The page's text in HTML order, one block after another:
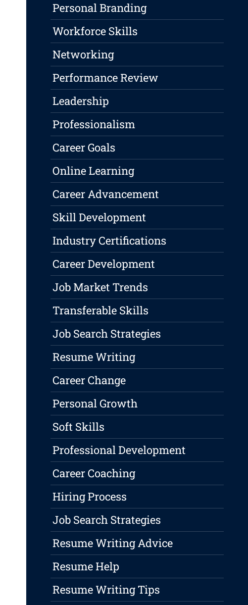
Personal Branding
Workforce Skills
Networking
Performance Review
Leadership
Professionalism
Career Goals
Online Learning
Career Advancement
Skill Development
Industry Certifications
Career Development
Job Market Trends
Transferable Skills
Job Search Strategies
Resume Writing
Career Change
Personal Growth
Soft Skills
Professional Development
Career Coaching
Hiring Process
Job Search Strategies
Resume Writing Advice
Resume Help
Resume Writing Tips